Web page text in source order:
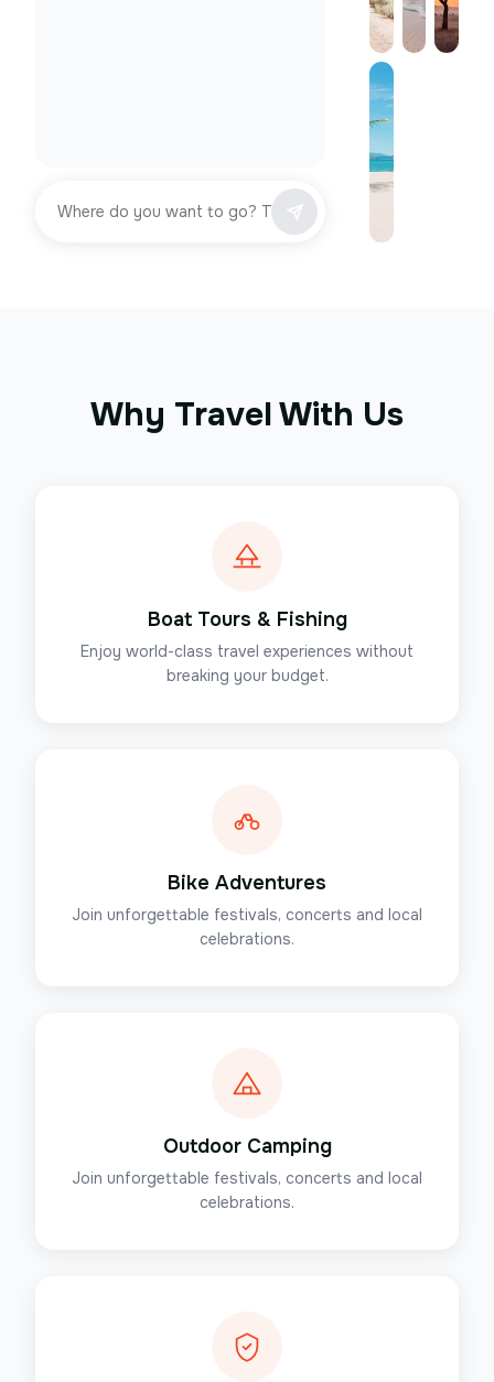
Why Travel With Us
Boat Tours & Fishing
Enjoy world-class travel experiences without
breaking your budget.
Bike Adventures
Join unforgettable festivals, concerts and local
celebrations.
Outdoor Camping
Join unforgettable festivals, concerts and local
celebrations.